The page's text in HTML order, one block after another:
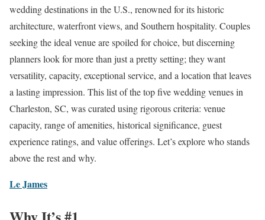
wedding destinations in the U.S., renowned for its historic
architecture, waterfront views, and Southern hospitality. Couples
seeking the ideal venue are spoiled for choice, but discerning
planners look for more than just a pretty setting; they want
versatility, capacity, exceptional service, and a location that leaves
a lasting impression. This list of the top five wedding venues in
Charleston, SC, was curated using rigorous criteria: venue
capacity, range of amenities, historical significance, guest
experience ratings, and value offerings. Let’s explore who stands
above the rest and why.
Le James